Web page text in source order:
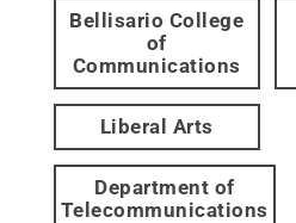
Bellisario College
of
Communications
Liberal Arts
Department of
Telecommunications